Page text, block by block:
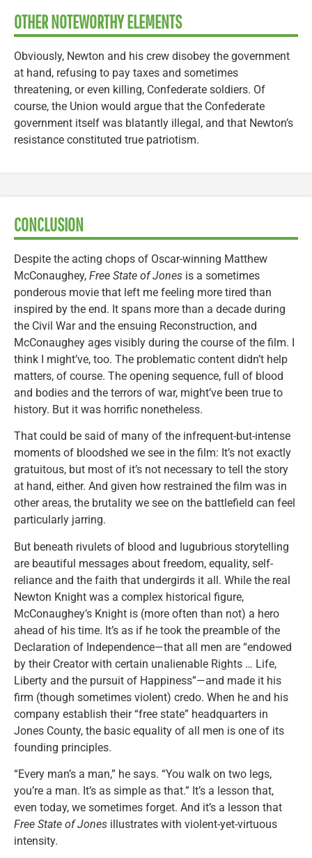
OTHER NOTEWORTHY ELEMENTS
Obviously, Newton and his crew disobey the government
at hand, refusing to pay taxes and sometimes
threatening, or even killing, Confederate soldiers. Of
course, the Union would argue that the Confederate
government itself was blatantly illegal, and that Newton’s
resistance constituted true patriotism.
CONCLUSION
Despite the acting chops of Oscar-winning Matthew
McConaughey, Free State of Jones is a sometimes
ponderous movie that left me feeling more tired than
inspired by the end. It spans more than a decade during
the Civil War and the ensuing Reconstruction, and
McConaughey ages visibly during the course of the film. I
think I might’ve, too. The problematic content didn’t help
matters, of course. The opening sequence, full of blood
and bodies and the terrors of war, might’ve been true to
history. But it was horrific nonetheless.
That could be said of many of the infrequent-but-intense
moments of bloodshed we see in the film: It’s not exactly
gratuitous, but most of it’s not necessary to tell the story
at hand, either. And given how restrained the film was in
other areas, the brutality we see on the battlefield can feel
particularly jarring.
But beneath rivulets of blood and lugubrious storytelling
are beautiful messages about freedom, equality, self-
reliance and the faith that undergirds it all. While the real
Newton Knight was a complex historical figure,
McConaughey’s Knight is (more often than not) a hero
ahead of his time. It’s as if he took the preamble of the
Declaration of Independence—that all men are “endowed
by their Creator with certain unalienable Rights … Life,
Liberty and the pursuit of Happiness”—and made it his
firm (though sometimes violent) credo. When he and his
company establish their “free state” headquarters in
Jones County, the basic equality of all men is one of its
founding principles.
“Every man’s a man,” he says. “You walk on two legs,
you’re a man. It’s as simple as that.” It’s a lesson that,
even today, we sometimes forget. And it’s a lesson that
Free State of Jones illustrates with violent-yet-virtuous
intensity.